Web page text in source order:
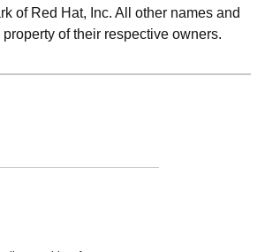
of Red Hat, Inc. All other names and
of their respective owners.